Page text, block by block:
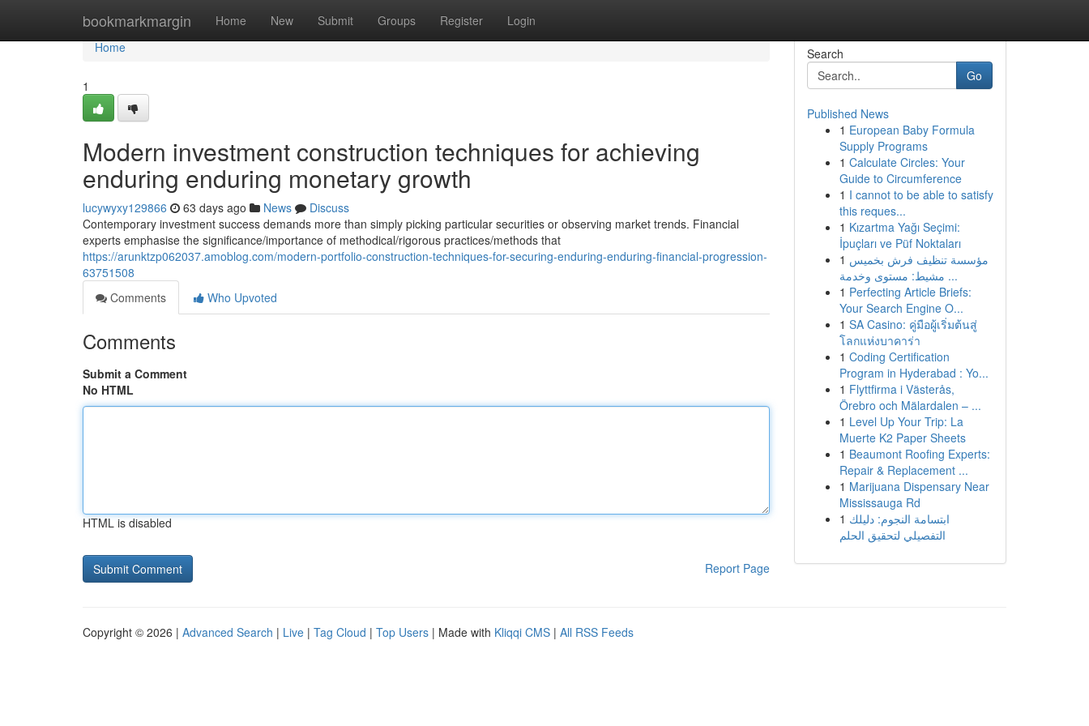
bookmarkmargin Home New Submit Groups Register Login
Home
Home
1
Modern investment construction techniques for achieving
enduring enduring monetary growth
lucywyxy129866 63 days ago News
Discuss
Contemporary investment success demands more than simply picking particular securities or observing market trends. Financial
experts emphasise the significance/importance of methodical/rigorous practices/methods that
https://arunktzp062037.amoblog.com/modern-portfolio-construction-techniques-for-securing-enduring-enduring-financial-progression-
63751508
Comments
Who Upvoted
Comments
Submit a Comment
No HTML
HTML is disabled
Report Page
Search
Go
Published News
1 European Baby Formula
Supply Programs
1 Calculate Circles: Your
Guide to Circumference
1 I cannot to be able to satisfy
this reques...
1 Kızartma Yağı Seçimi:
İpuçları ve Püf Noktaları
1 مؤسسة تنظيف فرش بخميس
مشيط: مستوى وخدمة ...
1 Perfecting Article Briefs:
Your Search Engine O...
1 SA Casino: คู่มือผู้เริ่มต้นสู่
โลกแห่งบาคาร่า
1 Coding Certification
Program in Hyderabad : Yo...
1 Flyttfirma i Västerås,
Örebro och Mälardalen – ...
1 Level Up Your Trip: La
Muerte K2 Paper Sheets
1 Beaumont Roofing Experts:
Repair & Replacement ...
1 Marijuana Dispensary Near
Mississauga Rd
1 ابتسامة النجوم: دليلك
التفصيلي لتحقيق الحلم
Copyright © 2026 | Advanced Search | Live | Tag Cloud | Top Users | Made with Kliqqi CMS | All RSS Feeds